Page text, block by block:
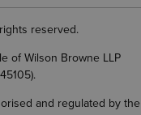
reserved.
of Wilson Browne LLP
and regulated by the